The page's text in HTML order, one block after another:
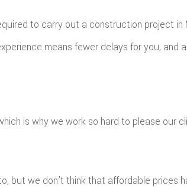
to carry out a construction project
means fewer delays for you,
is why we work so hard to please our
we don’t think that affordable prices